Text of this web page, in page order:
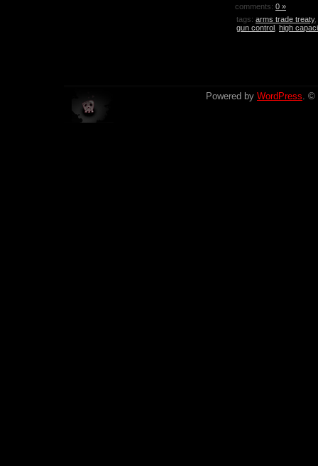
comments: 0 »
tags: arms trade treaty,
gun control high
Powered by WordPress. ©